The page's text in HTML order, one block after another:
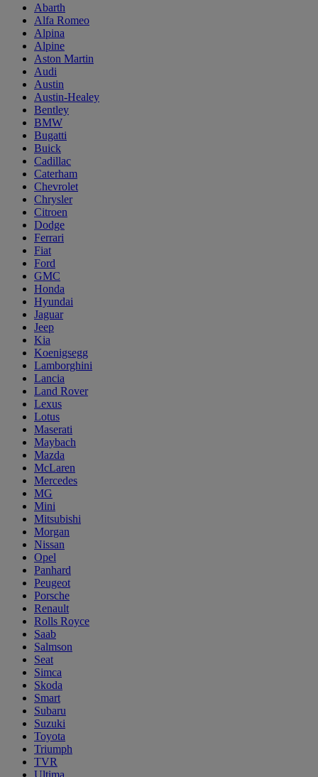
Abarth
Alfa Romeo
Alpina
Alpine
Aston Martin
Audi
Austin
Austin-Healey
Bentley
BMW
Bugatti
Buick
Cadillac
Caterham
Chevrolet
Chrysler
Citroen
Dodge
Ferrari
Fiat
Ford
GMC
Honda
Hyundai
Jaguar
Jeep
Kia
Koenigsegg
Lamborghini
Lancia
Land Rover
Lexus
Lotus
Maserati
Maybach
Mazda
McLaren
Mercedes
MG
Mini
Mitsubishi
Morgan
Nissan
Opel
Panhard
Peugeot
Porsche
Renault
Rolls Royce
Saab
Salmson
Seat
Simca
Skoda
Smart
Subaru
Suzuki
Toyota
Triumph
TVR
Ultima